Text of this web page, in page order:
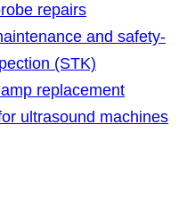
repairs
and safety-
(STK)
replacement
ultrasound machines